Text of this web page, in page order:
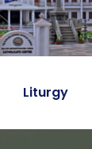
Liturgy